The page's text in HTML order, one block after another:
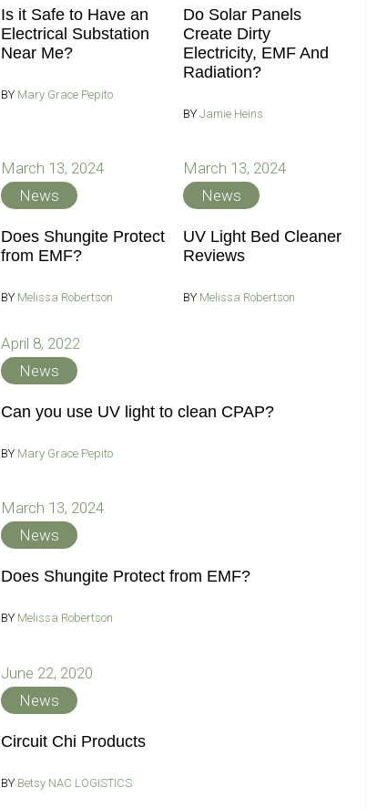
Is it Safe to Have an
Electrical Substation
Near Me?
BY Mary Grace Pepito
Do Solar Panels
Create Dirty
Electricity, EMF And
Radiation?
BY Jamie Heins
March 13, 2024
News
Does Shungite Protect
from EMF?
BY Melissa Robertson
March 13, 2024
News
UV Light Bed Cleaner
Reviews
BY Melissa Robertson
April 8, 2022
News
Can you use UV light to clean CPAP?
BY Mary Grace Pepito
March 13, 2024
News
Does Shungite Protect from EMF?
BY Melissa Robertson
June 22, 2020
News
Circuit Chi Products
BY Betsy NAC LOGISTICS